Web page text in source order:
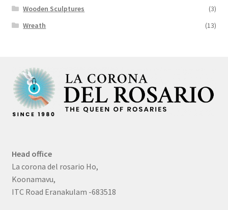
Wooden Sculptures
(3)
Wreath
(13)
Head office
La corona del rosario Ho,
Koonamavu,
ITC Road Eranakulam -683518